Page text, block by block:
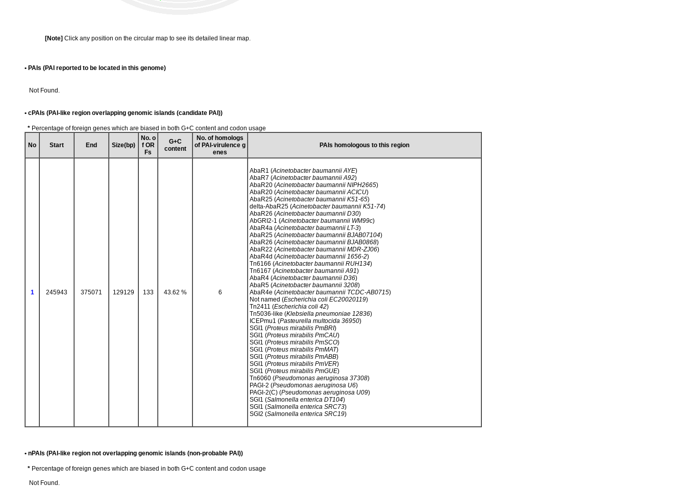
[Note] Click any position on the circular map to see its detailed linear map.
• PAIs (PAI reported to be located in this genome)
Not Found.
• cPAIs (PAI-like region overlapping genomic islands (candidate PAI))
* Percentage of foreign genes which are biased in both G+C content and codon usage
No Start End Size(bp)
No. o
f OR
Fs
G+C
content
No. of homologs
of PAI-virulence g
enes
PAIs homologous to this region
1 245943 375071 129129 133 43.62 % 6
AbaR1 (Acinetobacter baumannii AYE)
AbaR7 (Acinetobacter baumannii A92)
AbaR20 (Acinetobacter baumannii NIPH2665)
AbaR20 (Acinetobacter baumannii ACICU)
AbaR25 (Acinetobacter baumannii K51-65)
delta-AbaR25 (Acinetobacter baumannii K51-74)
AbaR26 (Acinetobacter baumannii D30)
AbGRI2-1 (Acinetobacter baumannii WM99c)
AbaR4a (Acinetobacter baumannii LT-3)
AbaR25 (Acinetobacter baumannii BJAB07104)
AbaR26 (Acinetobacter baumannii BJAB0868)
AbaR22 (Acinetobacter baumannii MDR-ZJ06)
AbaR4d (Acinetobacter baumannii 1656-2)
Tn6166 (Acinetobacter baumannii RUH134)
Tn6167 (Acinetobacter baumannii A91)
AbaR4 (Acinetobacter baumannii D36)
AbaR5 (Acinetobacter baumannii 3208)
AbaR4e (Acinetobacter baumannii TCDC-AB0715)
Not named (Escherichia coli EC20020119)
Tn2411 (Escherichia coli 42)
Tn5036-like (Klebsiella pneumoniae 12836)
ICEPmu1 (Pasteurella multocida 36950)
SGI1 (Proteus mirabilis PmBRI)
SGI1 (Proteus mirabilis PmCAU)
SGI1 (Proteus mirabilis PmSCO)
SGI1 (Proteus mirabilis PmMAT)
SGI1 (Proteus mirabilis PmABB)
SGI1 (Proteus mirabilis PmVER)
SGI1 (Proteus mirabilis PmGUE)
Tn6060 (Pseudomonas aeruginosa 37308)
PAGI-2 (Pseudomonas aeruginosa U6)
PAGI-2(C) (Pseudomonas aeruginosa U09)
SGI1 (Salmonella enterica DT104)
SGI1 (Salmonella enterica SRC73)
SGI2 (Salmonella enterica SRC19)
• nPAIs (PAI-like region not overlapping genomic islands (non-probable PAI))
* Percentage of foreign genes which are biased in both G+C content and codon usage
Not Found.